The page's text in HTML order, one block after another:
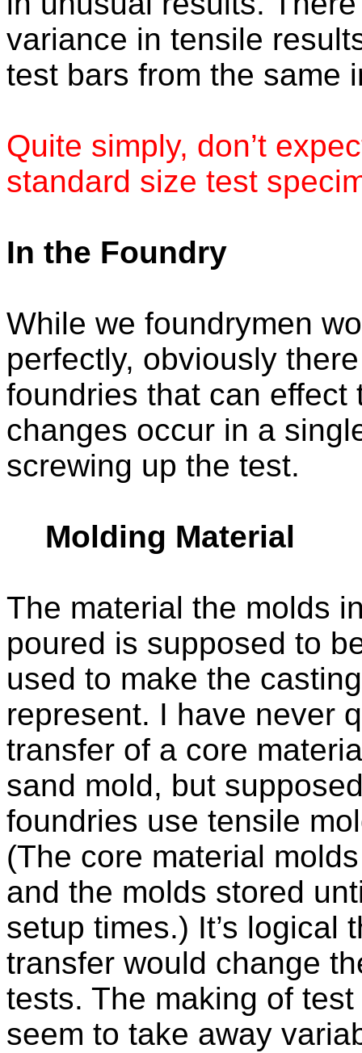
variance in tensile
test bars from the same
Quite simply, don’t
standard size test
In the Foundry
While we foundrymen
perfectly, obviously
foundries that can effect
changes occur in a
screwing up the test.
Molding Material
The material the molds
poured is supposed to
used to make the
represent. I have never
transfer of a core
sand mold, but
foundries use tensile
(The core material
and the molds stored
setup times.) It’s logical
transfer would change
tests. The making of
seem to take away